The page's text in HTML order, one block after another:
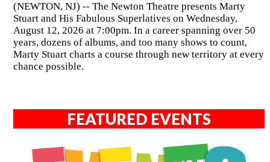
(NEWTON, NJ) -- The Newton Theatre presents Marty
Stuart and His Fabulous Superlatives on Wednesday,
August 12, 2026 at 7:00pm. In a career spanning over 50
years, dozens of albums, and too many shows to count,
Marty Stuart charts a course through new territory at every
chance possible.
FEATURED EVENTS